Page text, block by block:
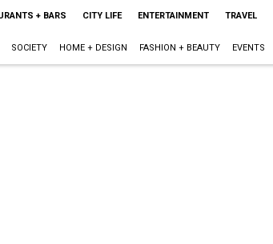
+ BARS CITY LIFE ENTERTAINMENT TRAVEL
SOCIETY HOME + DESIGN FASHION + BEAUTY EVENTS